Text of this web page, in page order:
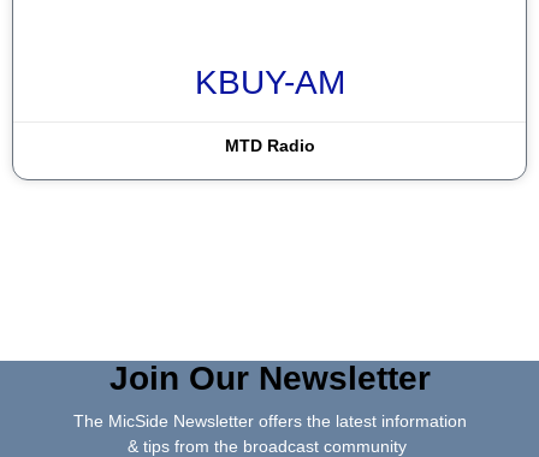
KBUY-AM
MTD Radio
Join Our Newsletter
The MicSide Newsletter offers the latest information
& tips from the broadcast community